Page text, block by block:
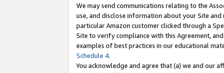
We may send communications relating to the
use, and disclose information about your Site
particular Amazon customer clicked through a
Site to verify compliance with this Agreement,
examples of best practices in our educational
Schedule 4.
You acknowledge and agree that (a) we and our